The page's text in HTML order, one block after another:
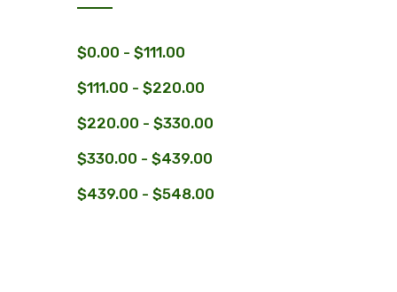
$0.00 - $111.00
$111.00 - $220.00
$220.00 - $330.00
$330.00 - $439.00
$439.00 - $548.00